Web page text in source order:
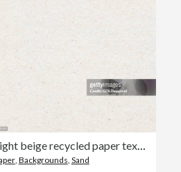
Light beige recycled paper texture in vector - amazing 100% natural surface with visible small dirties, imperfections and delicate horizontal lines traces of the press - original background design
, Backgrounds Sand